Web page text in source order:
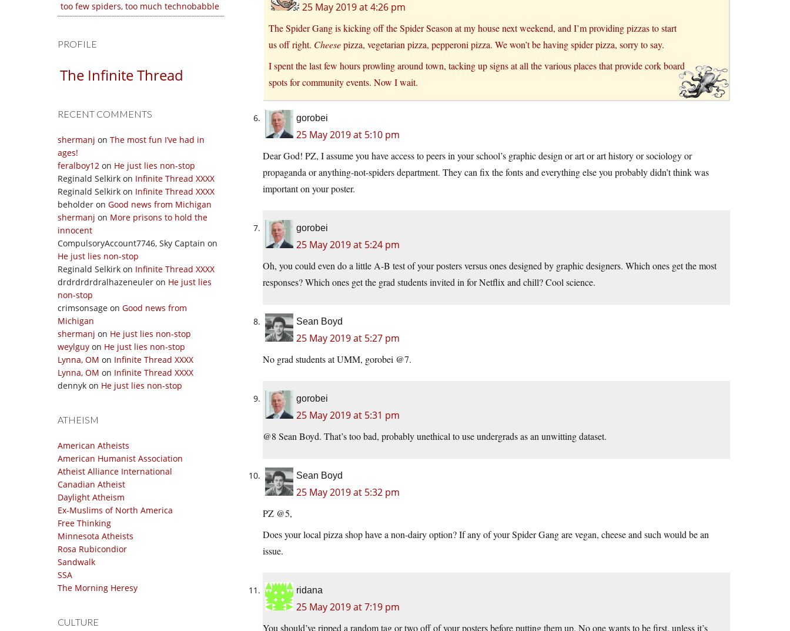
too few spiders, too much technobabble
PROFILE
The Infinite Thread
RECENT COMMENTS
shermanj on The most fun I’ve had in
ages!
feralboy12 on He just lies non-stop
Reginald Selkirk on Infinite Thread XXXX
Reginald Selkirk on Infinite Thread XXXX
beholder on Good news from Michigan
shermanj on More prisons to hold the
innocent
CompulsoryAccount7746, Sky Captain on
He just lies non-stop
Reginald Selkirk on Infinite Thread XXXX
drdrdrdrdralhazeneuler on He just lies
non-stop
crimsonsage on Good news from
Michigan
shermanj on He just lies non-stop
weylguy on He just lies non-stop
Lynna, OM on Infinite Thread XXXX
Lynna, OM on Infinite Thread XXXX
dennyk on He just lies non-stop
ATHEISM
American Atheists
American Humanist Association
Atheist Alliance International
Canadian Atheist
Daylight Atheism
Ex-Muslims of North America
Free Thinking
Minnesota Atheists
Rosa Rubicondior
Sandwalk
SSA
The Morning Heresy
CULTURE
25 May 2019 at 4:26 pm
The Spider Gang is kicking off the Spider Season at my house next weekend, and I’m providing pizzas to start
us off right. Cheesepizza, vegetarian pizza, pepperoni pizza. We won’t be having spider pizza, sorry to say.
I spent the last few hours prowling around town, tacking up signs at all the various places that provide cork board
spots for community events. Now I wait.
gorobei
25 May 2019 at 5:10 pm
Dear God! PZ, I assume you have access to peers in your school’s graphic design or art or art history or sociology or
propaganda or anything-not-spiders department. They can fix the fonts and everything else you probably didn’t think was
important on your poster.
gorobei
25 May 2019 at 5:24 pm
Oh, you could even do a little A-B test of your posters versus ones designed by graphic designers. Which ones get the most
responses? Which ones get the grad students invited in for Netflix and chill? Cool science.
Sean Boyd
25 May 2019 at 5:27 pm
No grad students at UMM, gorobei @7.
gorobei
25 May 2019 at 5:31 pm
@8 Sean Boyd. That’s too bad, probably unethical to use undergrads as an unwitting dataset.
Sean Boyd
25 May 2019 at 5:32 pm
PZ @5,
Does your local pizza shop have a non-dairy option? If any of your Spider Gang are vegan, cheese and such would be an
issue.
ridana
25 May 2019 at 7:19 pm
You should’ve ripped a random tag or two off of your posters before putting them up. No one wants to be first, unless it’s